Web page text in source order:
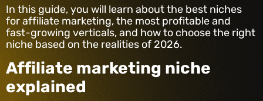
In this guide, you will learn about the best niches
for affiliate marketing, the most profitable and
fast-growing verticals, and how to choose the right
niche based on the realities of 2026.
Affiliate marketing niche
explained